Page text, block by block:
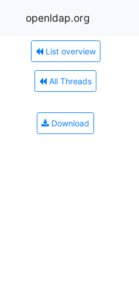
openldap.org
List overview
All Threads
Download